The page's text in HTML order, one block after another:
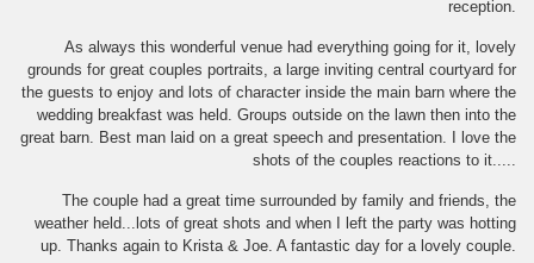
reception.
As always this wonderful venue had everything going for it, lovely
grounds for great couples portraits, a large inviting central courtyard for
the guests to enjoy and lots of character inside the main barn where the
wedding breakfast was held. Groups outside on the lawn then into the
great barn. Best man laid on a great speech and presentation. I love the
shots of the couples reactions to it.....
The couple had a great time surrounded by family and friends, the
weather held...lots of great shots and when I left the party was hotting
up. Thanks again to Krista & Joe. A fantastic day for a lovely couple.